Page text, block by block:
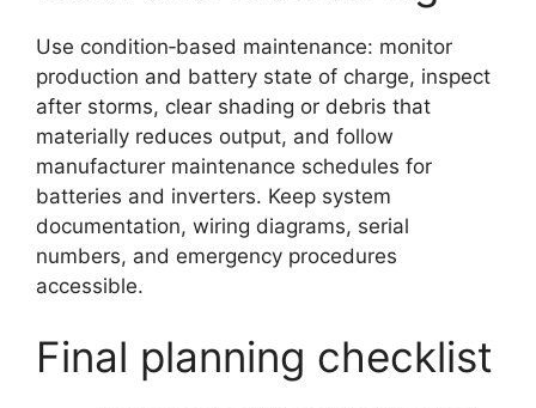
Use condition‑based maintenance: monitor
production and battery state of charge, inspect
after storms, clear shading or debris that
materially reduces output, and follow
manufacturer maintenance schedules for
batteries and inverters. Keep system
documentation, wiring diagrams, serial
numbers, and emergency procedures
accessible.
Final planning checklist